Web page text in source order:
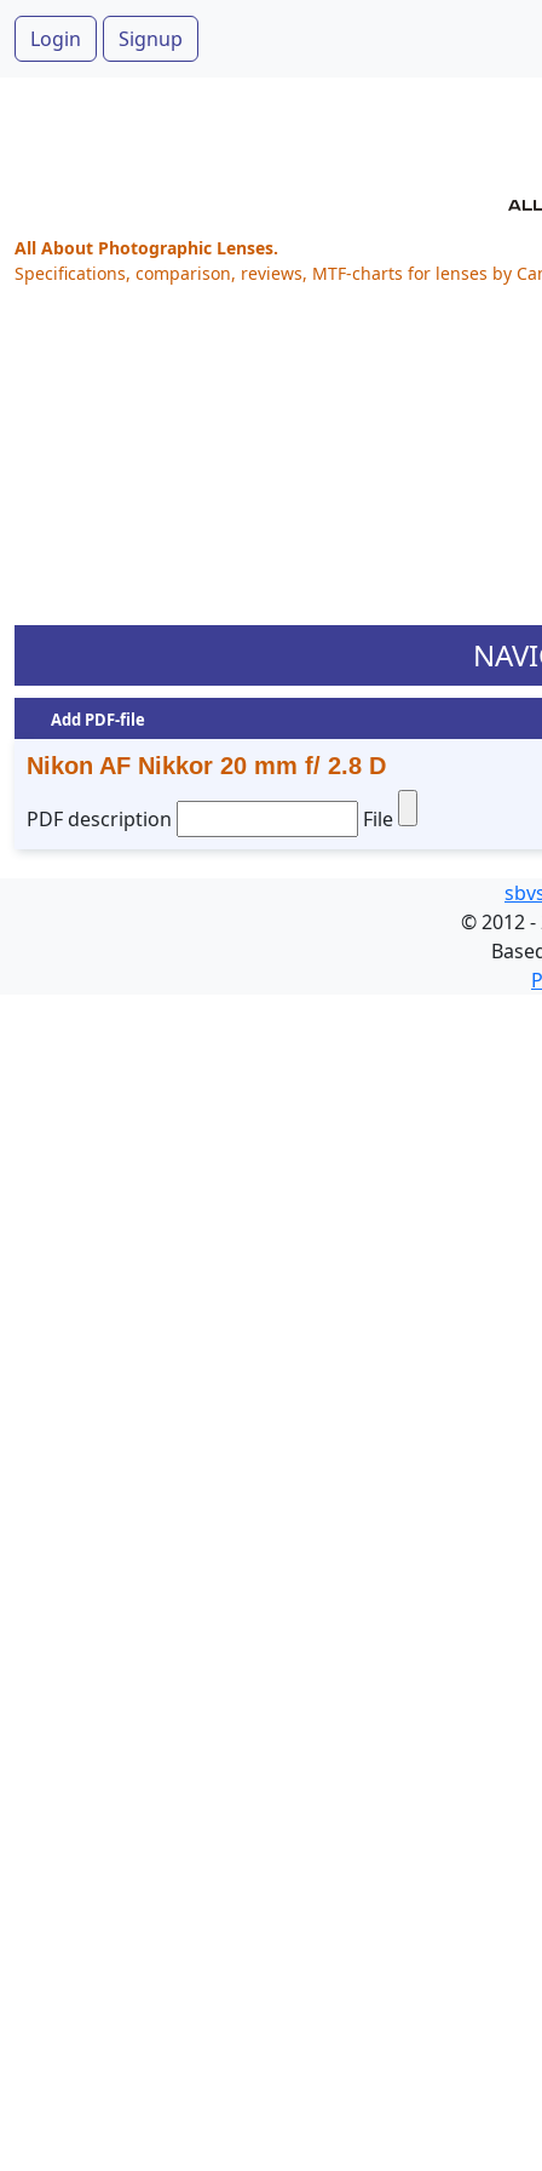
Login Signup
All About Photographic Lenses.
Specifications, comparison, reviews, MTF-charts for lenses by
Add PDF-file
Nikon AF Nikkor 20 mm f/ 2.8 D
PDF description
File
©2012 -